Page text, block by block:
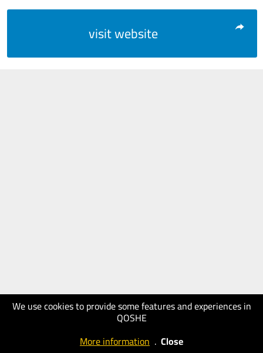
We use cookies to provide some features and experiences in
QOSHE
More information . Close
visit website